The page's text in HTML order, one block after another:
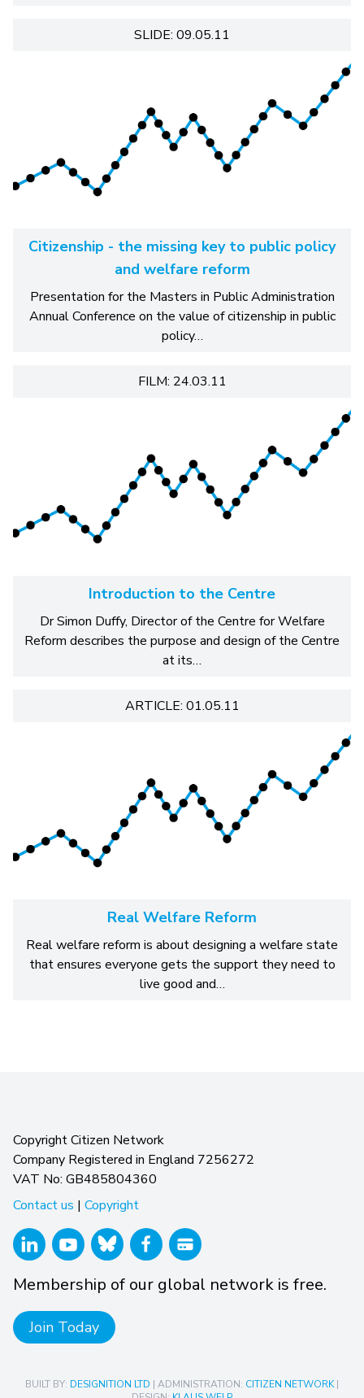
SLIDE: 09.05.11
Citizenship - the missing key to public policy
and welfare reform
Presentation for the Masters in Public Administration
Annual Conference on the value of citizenship in public
policy…
FILM: 24.03.11
Introduction to the Centre
Dr Simon Duffy, Director of the Centre for Welfare
Reform describes the purpose and design of the Centre
at its…
ARTICLE: 01.05.11
Real Welfare Reform
Real welfare reform is about designing a welfare state
that ensures everyone gets the support they need to
live good and…
Copyright Citizen Network
Company Registered in England 7256272
VAT No: GB485804360
Contact us | Copyright
Membership of our global network is free.
Join Today
BUILT BY: DESIGNITION LTD | ADMINISTRATION: CITIZEN NETWORK|